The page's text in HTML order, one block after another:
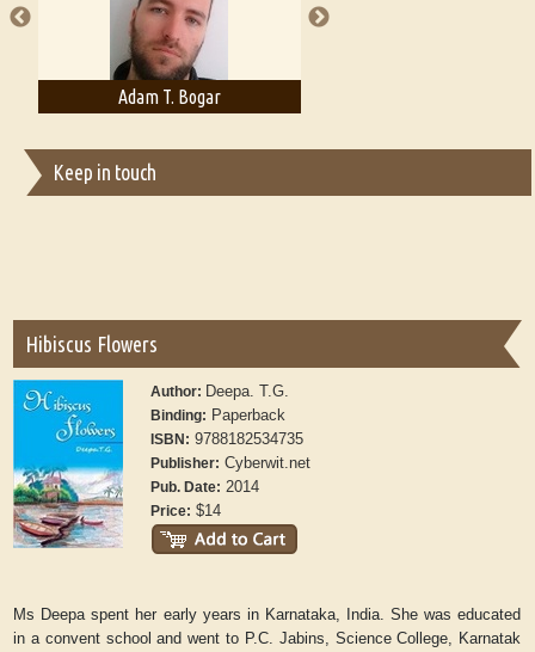
Adam T. Bogar
Keep in touch
Hibiscus Flowers
Author: Deepa. T.G.
Binding: Paperback
ISBN: 9788182534735
Publisher: Cyberwit.net
Pub. Date: 2014
Price: $14
Ms Deepa spent her early years in Karnataka, India. She was educated
in a convent school and went to P.C. Jabins, Science College, Karnatak